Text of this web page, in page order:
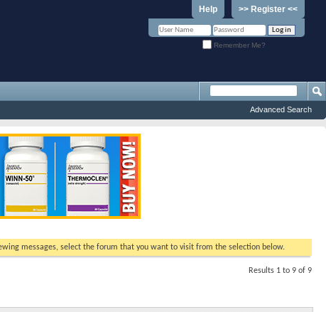
>> Register <<
Help
Remember Me?
Advanced Search
messages, select the forum that you want to visit from the selection below.
Results 1 to 9 of 9